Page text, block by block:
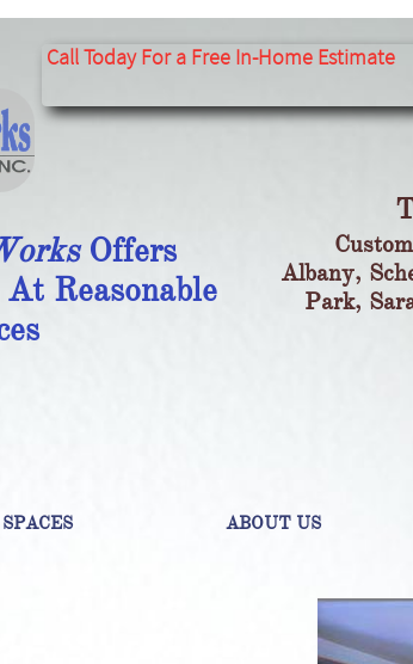
SPACES ABOUT US
Albany,
Park,
Offers
Reasonable
Call Today For a Free In-Home Estimate​